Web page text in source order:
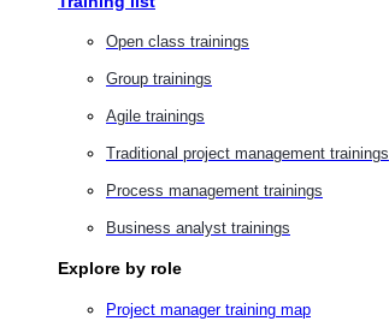
Open class trainings
Group trainings
Agile trainings
Traditional project management trainings
Process management trainings
Business analyst trainings
Explore by role
Project manager training map